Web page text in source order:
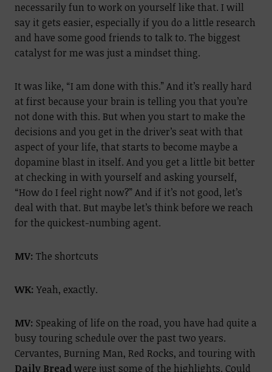
necessarily fun to work on yourself like that. I will
say it gets easier, especially if you do a little research
and have some good friends to talk to. The biggest
catalyst for me was just a mindset thing.
It was like, “I am done with this.” And it’s really hard
at first because your brain is telling you that you’re
not done with this. But when you start to make the
decisions and you get in the driver’s seat with that
aspect of your life, that starts to become maybe a
dopamine blast in itself. And you get a little bit better
at checking in with yourself and asking yourself,
“How do I feel right now?” And if it’s not good, let’s
deal with that. But maybe let’s think before we reach
for the quickest-numbing agent.
MV: The shortcuts
WK: Yeah, exactly.
MV: Speaking of life on the road, you have had quite a
busy touring schedule over the past two years.
Cervantes, Burning Man, Red Rocks, and touring with
Daily Breadwere just some of the highlights. Could